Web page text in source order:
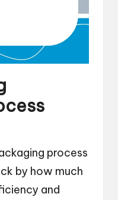
process
by how much
and